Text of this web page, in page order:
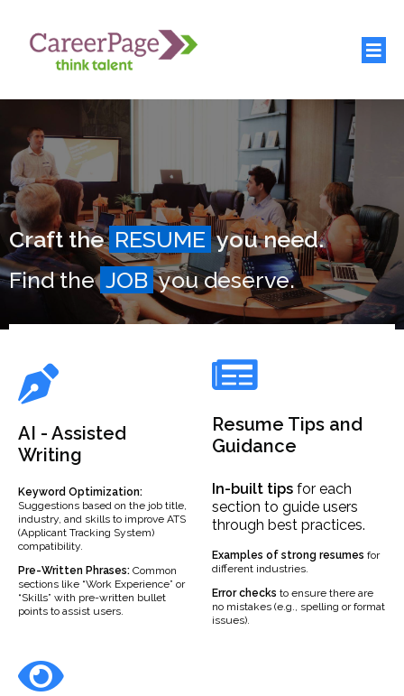
Craft the RESUME you need.
Find the JOB you deserve.
AI - Assisted
Writing
Keyword Optimization:
Suggestions based on the job title,
industry, and skills to improve ATS
(Applicant Tracking System)
compatibility.
Pre-Written Phrases: Common
sections like “Work Experience” or
“Skills” with pre-written bullet
points to assist users.
Resume Tips and
Guidance
In-builttipsfor each
section to guide users
through best practices.
Examples of strong resumes for
different industries.
Error checks to ensure there are
no mistakes (e.g., spelling or format
issues).